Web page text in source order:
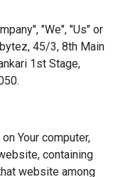
"We", "Us" or
45/3, 8th Main
1st Stage,
Your computer,
containing
website among